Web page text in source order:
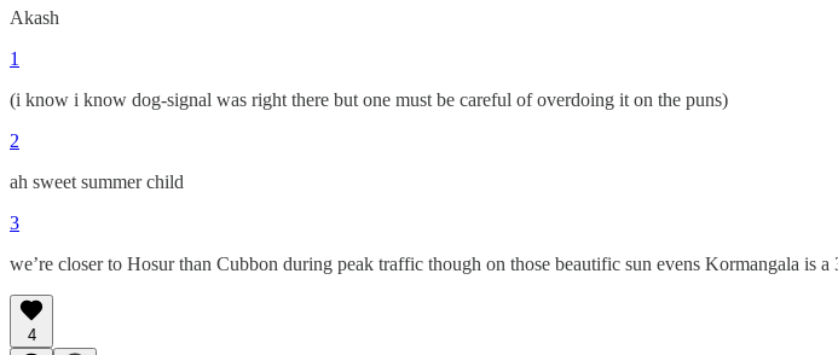
Akash
1
(i know i know dog-signal was right there but one must be careful of overdoing it on the puns)
2
ah sweet summer child
3
we’re closer to Hosur than Cubbon during peak traffic though on those beautific sun evens Kormangala is a
4